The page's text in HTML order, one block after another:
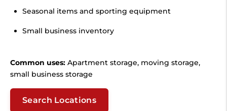
Seasonal items and sporting equipment
Small business inventory
Common uses: Apartment storage, moving storage,
small business storage
Search Locations